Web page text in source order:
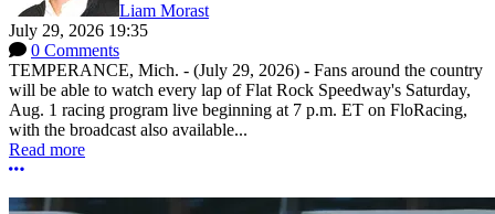
Liam Morast
July 29, 2026 19:35
0 Comments
TEMPERANCE, Mich. - (July 29, 2026) - Fans around the country
will be able to watch every lap of Flat Rock Speedway's Saturday,
Aug. 1 racing program live beginning at 7 p.m. ET on FloRacing,
with the broadcast also available...
Read more
More options